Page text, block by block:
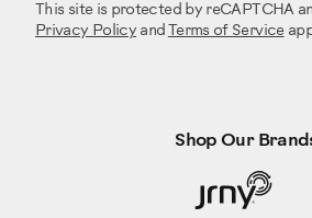
This site is protected by reCAPTCHA
Privacy Policy and Terms of Service
Shop Our